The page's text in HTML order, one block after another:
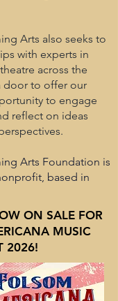
Arts also seeks to
with experts in
across the
door to offer our
to engage
reflect on ideas
Arts Foundation is
based in
ON SALE FOR
MUSIC
2026!